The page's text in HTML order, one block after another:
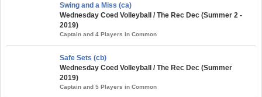
Swing and a Miss (ca)
Wednesday Coed Volleyball / The Rec Dec (Summer 2 -
2019)
Captain and 4 Players in Common
Safe Sets (cb)
Wednesday Coed Volleyball / The Rec Dec (Summer
2019)
Captain and 5 Players in Common